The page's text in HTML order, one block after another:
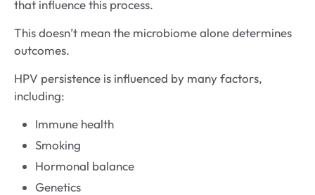
that influence this process.
This doesn’t mean the microbiome alone determines
outcomes.
HPV persistence is influenced by many factors,
including:
Immune health
Smoking
Hormonal balance
Genetics